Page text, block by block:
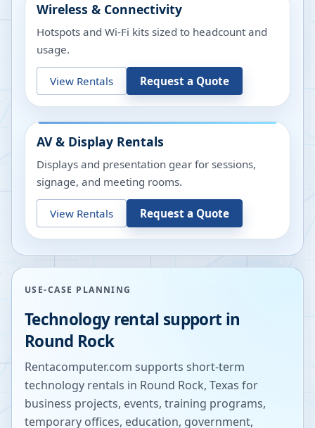
Wireless & Connectivity
Hotspots and Wi-Fi kits sized to headcount and
usage.
View Rentals Request a Quote
AV & Display Rentals
Displays and presentation gear for sessions,
signage, and meeting rooms.
View Rentals Request a Quote
USE-CASE PLANNING
Technology rental support in
Round Rock
Rentacomputer.com supports short-term
technology rentals in Round Rock, Texas for
business projects, events, training programs,
temporary offices, education, government,